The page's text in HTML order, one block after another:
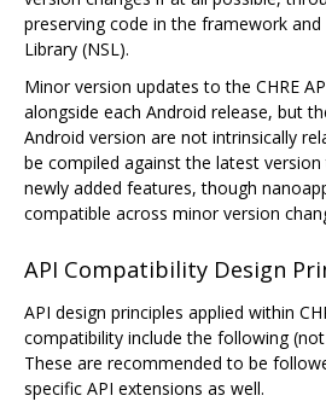
preserving code in the framework
Library (NSL).
Minor version updates to the CHRE
alongside each Android release, but
Android version are not intrinsically
be compiled against the latest
newly added features, though
compatible across minor version
API Compatibility Design
API design principles applied within
compatibility include the following
These are recommended to be
specific API extensions as well.